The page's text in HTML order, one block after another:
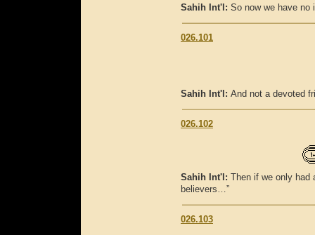
Sahih Int'l: So now we have no
026.101
Sahih Int'l: And not a devoted
026.102
Sahih Int'l: Then if we only had
believers…”
026.103